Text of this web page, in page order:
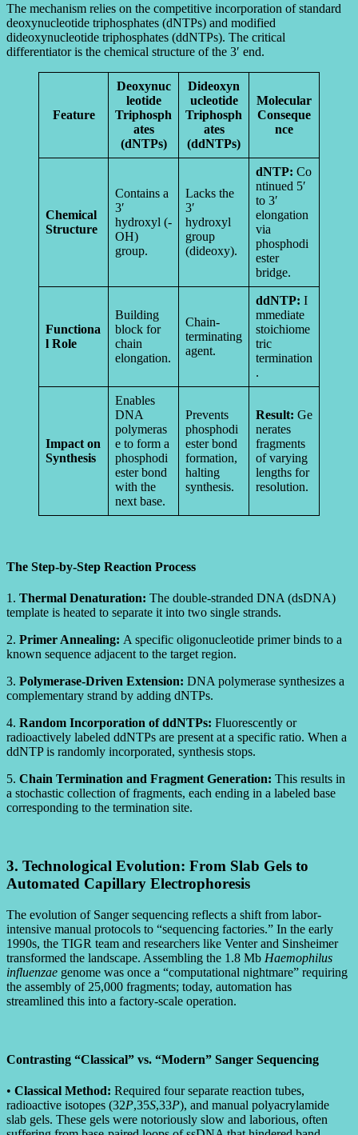
The mechanism relies on the competitive incorporation of standard
deoxynucleotide triphosphates (dNTPs) and modified
dideoxynucleotide triphosphates (ddNTPs). The critical
differentiator is the chemical structure of the 3′ end.
Feature
Deoxynuc
leotide
Triphosph
ates
(dNTPs)
Dideoxyn
ucleotide
Triphosph
ates
(ddNTPs)
Molecular
Conseque
nce
Chemical
Structure
Contains a
3′
hydroxyl (-
OH)
group.
Lacks the
3′
hydroxyl
group
(dideoxy).
dNTP: Co
ntinued 5′
to 3′
elongation
via
phosphodi
ester
bridge.
Functiona
l Role
Building
block for
chain
elongation.
Chain-
terminating
agent.
ddNTP: I
mmediate
stoichiome
tric
termination
.
Impact on
Synthesis
Enables
DNA
polymeras
e to form a
phosphodi
ester bond
with the
next base.
Prevents
phosphodi
ester bond
formation,
halting
synthesis.
Result: Ge
nerates
fragments
of varying
lengths for
resolution.
The Step-by-Step Reaction Process
1. Thermal Denaturation: The double-stranded DNA (dsDNA)
template is heated to separate it into two single strands.
2. Primer Annealing: A specific oligonucleotide primer binds to a
known sequence adjacent to the target region.
3. Polymerase-Driven Extension: DNA polymerase synthesizes a
complementary strand by adding dNTPs.
4. Random Incorporation of ddNTPs: Fluorescently or
radioactively labeled ddNTPs are present at a specific ratio. When a
ddNTP is randomly incorporated, synthesis stops.
5. Chain Termination and Fragment Generation: This results in
a stochastic collection of fragments, each ending in a labeled base
corresponding to the termination site.
3. Technological Evolution: From Slab Gels to
Automated Capillary Electrophoresis
The evolution of Sanger sequencing reflects a shift from labor-
intensive manual protocols to “sequencing factories.” In the early
1990s, the TIGR team and researchers like Venter and Sinsheimer
transformed the landscape. Assembling the 1.8 Mb Haemophilus
influenzae genome was once a “computational nightmare” requiring
the assembly of 25,000 fragments; today, automation has
streamlined this into a factory-scale operation.
Contrasting “Classical” vs. “Modern” Sanger Sequencing
• Classical Method: Required four separate reaction tubes,
radioactive isotopes (32P,35S,33P), and manual polyacrylamide
slab gels. These gels were notoriously slow and laborious, often